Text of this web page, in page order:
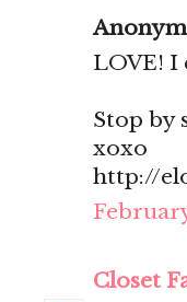
LOVE! I
Stop by
xoxo
http://
Closet